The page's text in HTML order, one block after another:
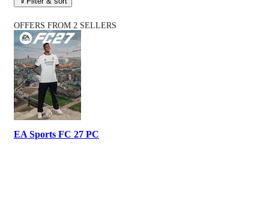
OFFERS FROM 2 SELLERS
EA Sports FC 27 PC